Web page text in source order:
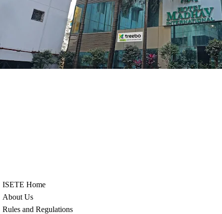
ISETE Home
About Us
Rules and Regulations